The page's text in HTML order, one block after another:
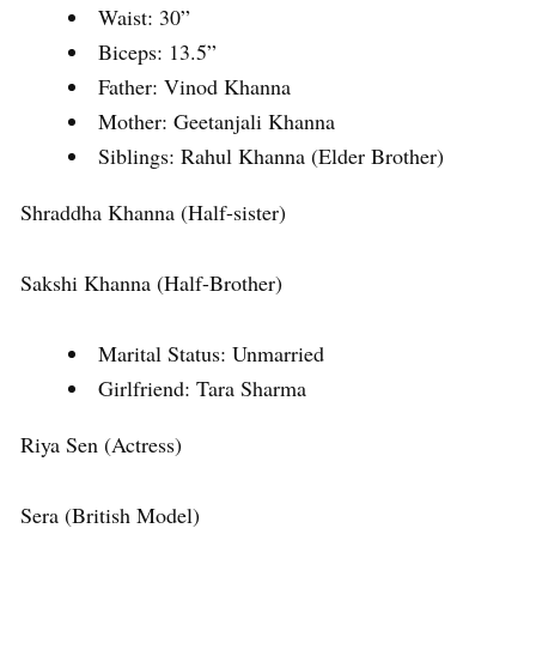
Waist: 30”
Biceps: 13.5”
Father: Vinod Khanna
Mother: Geetanjali Khanna
Siblings: Rahul Khanna (Elder Brother)
Shraddha Khanna (Half-sister)
Sakshi Khanna (Half-Brother)
Marital Status: Unmarried
Girlfriend: Tara Sharma
Riya Sen (Actress)
Sera (British Model)